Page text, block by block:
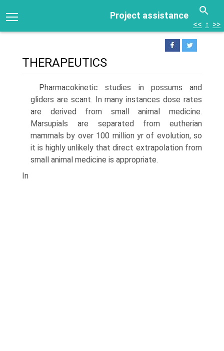
Project assistance
<< ↑ >>
THERAPEUTICS
Pharmacokinetic studies in possums and
gliders are scant. In many instances dose rates
are derived from small animal medicine.
Marsupials are separated from eutherian
mammals by over 100 million yr of evolution, so
it is highly unlikely that direct extrapolation from
small animal medicine is appropriate.
In